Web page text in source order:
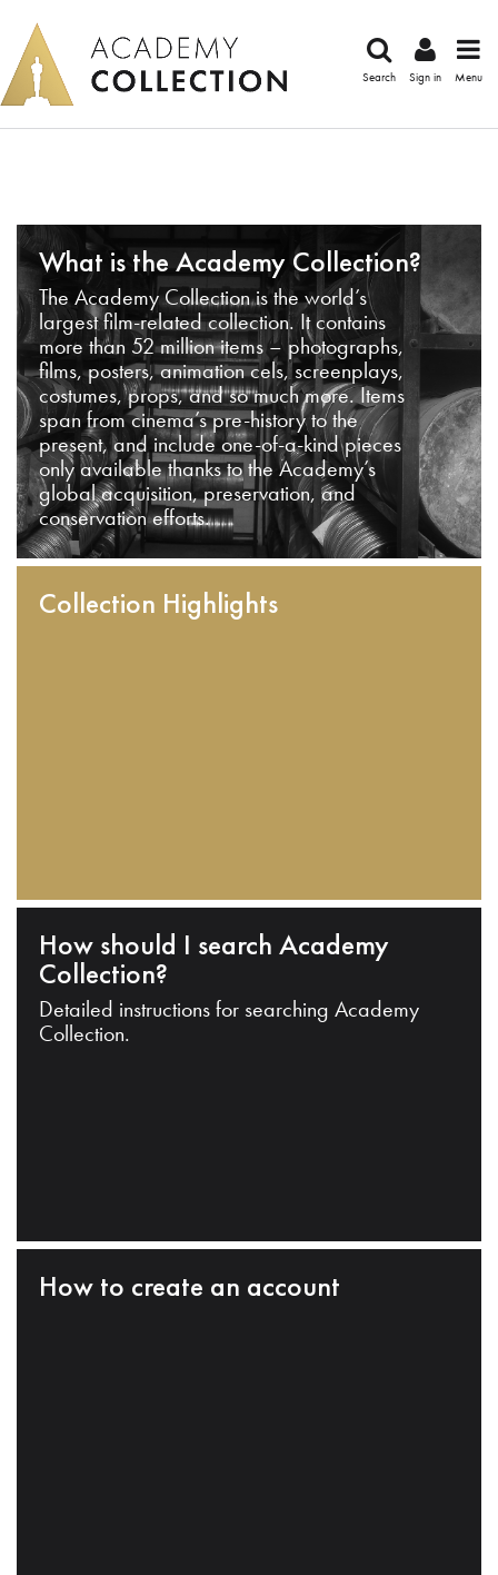
Search Sign in Menu
What is the Academy Collection?
The Academy Collection is the world’s
largest film-related collection. It contains
more than 52 million items – photographs,
films, posters, animation cels, screenplays,
costumes, props, and so much more. Items
span from cinema’s pre-history to the
present, and include one-of-a-kind pieces
only available thanks to the Academy’s
global acquisition, preservation, and
conservation efforts.
Collection Highlights
How should I search Academy
Collection?
Detailed instructions for searching Academy
Collection.
How to create an account